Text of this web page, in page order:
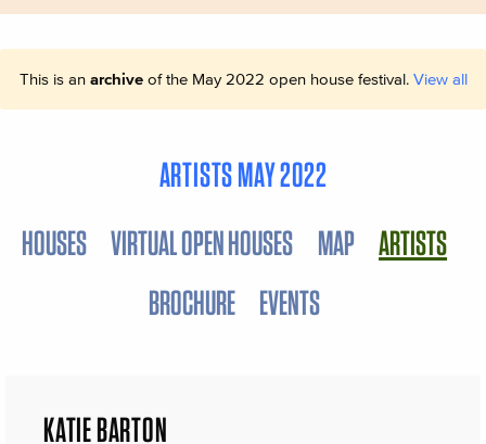
This is an archiveof the May 2022 open house festival. View all
ARTISTS MAY 2022
HOUSES VIRTUAL OPEN HOUSES MAP ARTISTS
BROCHURE EVENTS
KATIE BARTON